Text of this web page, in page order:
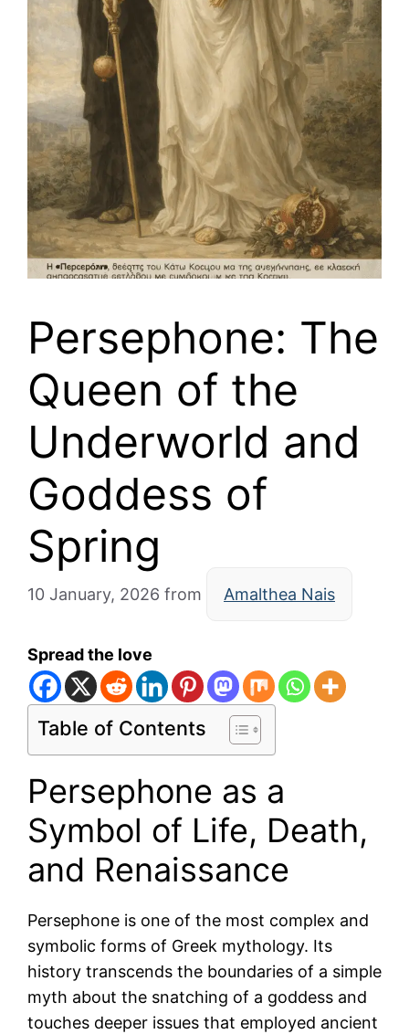
Persephone: The
Queen of the
Underworld and
Goddess of
Spring
10 January, 2026 from Amalthea Nais
Spread the love
Table of Contents
Persephone as a
Symbol of Life, Death,
and Renaissance
Persephone is one of the most complex and
symbolic forms of Greek mythology. Its
history transcends the boundaries of a simple
myth about the snatching of a goddess and
touches deeper issues that employed ancient